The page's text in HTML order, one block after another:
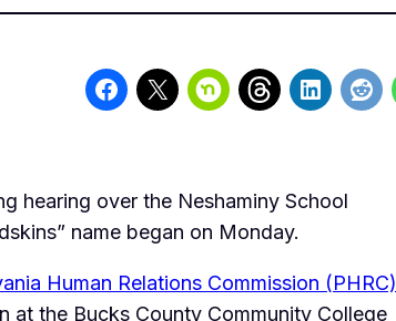
hearing over the Neshaminy School
name began on Monday.
Human Relations Commission (PHRC)
at the Bucks County Community College